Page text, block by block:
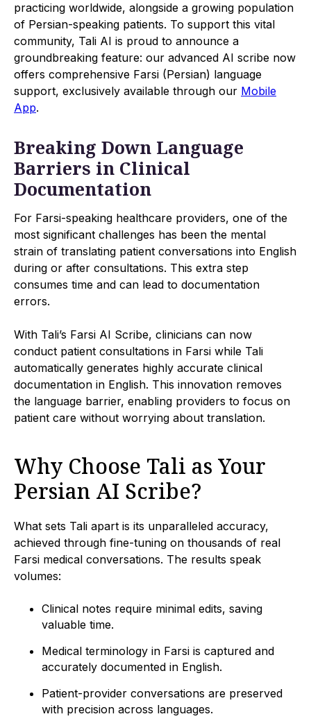
practicing worldwide, alongside a growing population
of Persian-speaking patients. To support this vital
community, Tali AI is proud to announce a
groundbreaking feature: our advanced AI scribe now
offers comprehensive Farsi (Persian) language
support, exclusively available through our Mobile
App.
Breaking Down Language
Barriers in Clinical
Documentation
For Farsi-speaking healthcare providers, one of the
most significant challenges has been the mental
strain of translating patient conversations into English
during or after consultations. This extra step
consumes time and can lead to documentation
errors.
With Tali’s Farsi AI Scribe, clinicians can now
conduct patient consultations in Farsi while Tali
automatically generates highly accurate clinical
documentation in English. This innovation removes
the language barrier, enabling providers to focus on
patient care without worrying about translation.
Why Choose Tali as Your
Persian AI Scribe?
What sets Tali apart is its unparalleled accuracy,
achieved through fine-tuning on thousands of real
Farsi medical conversations. The results speak
volumes:
Clinical notes require minimal edits, saving
valuable time.
Medical terminology in Farsi is captured and
accurately documented in English.
Patient-provider conversations are preserved
with precision across languages.